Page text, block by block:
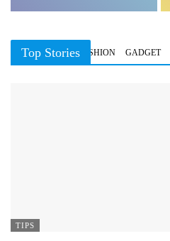
Top Stories
BUSINESS FASHION GADGET
TIPS